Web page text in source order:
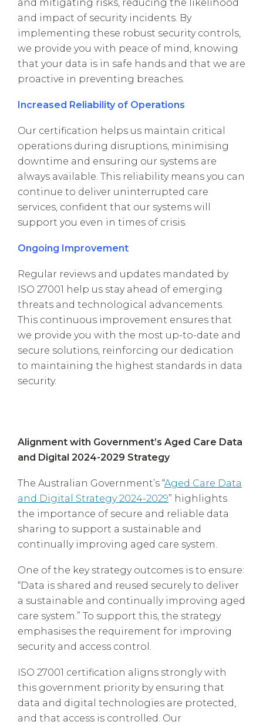
and mitigating risks, reducing the likelihood
and impact of security incidents. By
implementing these robust security controls,
we provide you with peace of mind, knowing
that your data is in safe hands and that we are
proactive in preventing breaches.
Increased Reliability of Operations
Our certification helps us maintain critical
operations during disruptions, minimising
downtime and ensuring our systems are
always available. This reliability means you can
continue to deliver uninterrupted care
services, confident that our systems will
support you even in times of crisis.
Ongoing Improvement
Regular reviews and updates mandated by
ISO 27001 help us stay ahead of emerging
threats and technological advancements.
This continuous improvement ensures that
we provide you with the most up-to-date and
secure solutions, reinforcing our dedication
to maintaining the highest standards in data
security.
Alignment with Government’s Aged Care Data
and Digital 2024-2029 Strategy
The Australian Government’s “Aged Care Data
and Digital Strategy 2024-2029” highlights
the importance of secure and reliable data
sharing to support a sustainable and
continually improving aged care system.
One of the key strategy outcomes is to ensure:
“Data is shared and reused securely to deliver
a sustainable and continually improving aged
care system.” To support this, the strategy
emphasises the requirement for improving
security and access control.
ISO 27001 certification aligns strongly with
this government priority by ensuring that
data and digital technologies are protected,
and that access is controlled. Our